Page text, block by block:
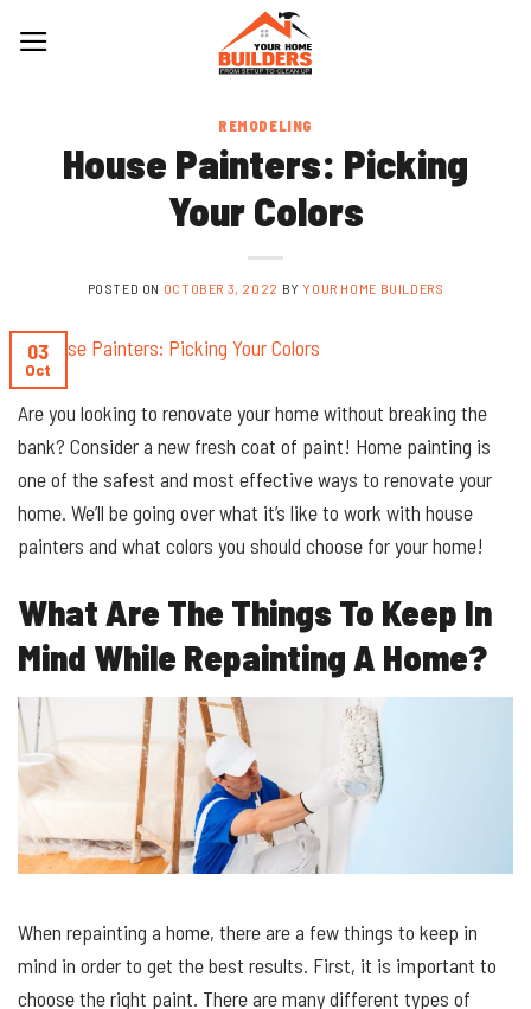
REMODELING
House Painters: Picking
Your Colors
POSTED ON OCTOBER 3, 2022 BY YOUR HOME BUILDERS
03
Oct
Are you looking to renovate your home without breaking the
bank? Consider a new fresh coat of paint! Home painting is
one of the safest and most effective ways to renovate your
home. We’ll be going over what it’s like to work with house
painters and what colors you should choose for your home!
What Are The Things To Keep In
Mind While Repainting A Home?
When repainting a home, there are a few things to keep in
mind in order to get the best results. First, it is important to
choose the right paint. There are many different types of